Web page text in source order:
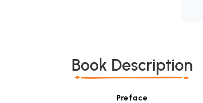
Book Description
Preface